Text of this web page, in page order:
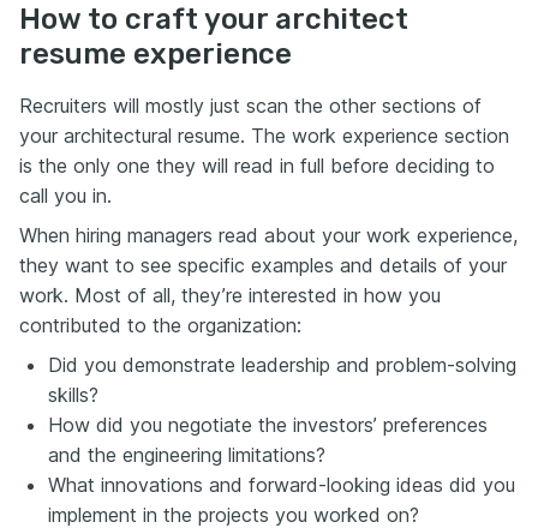
How to craft your architect
resume experience
Recruiters will mostly just scan the other sections of
your architectural resume. The work experience section
is the only one they will read in full before deciding to
call you in.
When hiring managers read about your work experience,
they want to see specific examples and details of your
work. Most of all, they’re interested in how you
contributed to the organization:
Did you demonstrate leadership and problem-solving
skills?
How did you negotiate the investors’ preferences
and the engineering limitations?
What innovations and forward-looking ideas did you
implement in the projects you worked on?